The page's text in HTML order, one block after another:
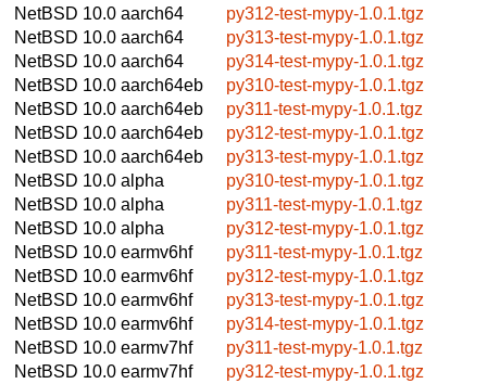
NetBSD 10.0 aarch64
py312-test-mypy-1.0.1.tgz
NetBSD 10.0 aarch64
py313-test-mypy-1.0.1.tgz
NetBSD 10.0 aarch64
py314-test-mypy-1.0.1.tgz
NetBSD 10.0 aarch64eb
py310-test-mypy-1.0.1.tgz
NetBSD 10.0 aarch64eb
py311-test-mypy-1.0.1.tgz
NetBSD 10.0 aarch64eb
py312-test-mypy-1.0.1.tgz
NetBSD 10.0 aarch64eb
py313-test-mypy-1.0.1.tgz
NetBSD 10.0 alpha
py310-test-mypy-1.0.1.tgz
NetBSD 10.0 alpha
py311-test-mypy-1.0.1.tgz
NetBSD 10.0 alpha
py312-test-mypy-1.0.1.tgz
NetBSD 10.0 earmv6hf
py311-test-mypy-1.0.1.tgz
NetBSD 10.0 earmv6hf
py312-test-mypy-1.0.1.tgz
NetBSD 10.0 earmv6hf
py313-test-mypy-1.0.1.tgz
NetBSD 10.0 earmv6hf
py314-test-mypy-1.0.1.tgz
NetBSD 10.0 earmv7hf
py311-test-mypy-1.0.1.tgz
NetBSD 10.0 earmv7hf
py312-test-mypy-1.0.1.tgz